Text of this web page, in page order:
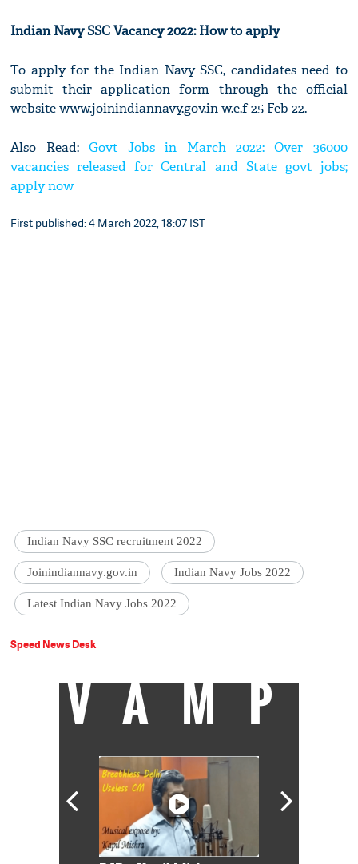
Indian Navy SSC Vacancy 2022: How to apply
To apply for the Indian Navy SSC, candidates need to
submit their application form through the official
website www.joinindiannavy.gov.in w.e.f 25 Feb 22.
Also Read: Govt Jobs in March 2022: Over 36000
vacancies released for Central and State govt jobs;
apply now
First published: 4 March 2022, 18:07 IST
Indian Navy SSC recruitment 2022
Joinindiannavy.gov.in Indian Navy Jobs 2022
Latest Indian Navy Jobs 2022
Speed News Desk
VAMP